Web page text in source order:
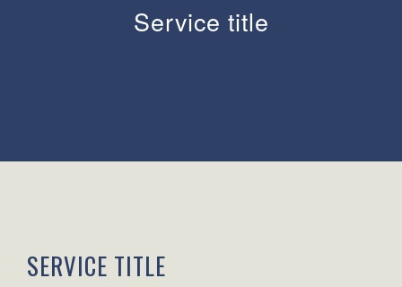
Service title
SERVICE TITLE